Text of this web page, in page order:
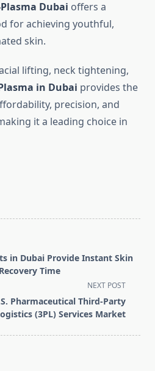
Plasma Dubai offers a
for achieving youthful,
skin.
lifting, neck tightening,
in Dubai provides the
precision, and
it a leading choice in
in Dubai Provide Instant Skin
Time
NEXT POST
Pharmaceutical Third-Party
(3PL) Services Market